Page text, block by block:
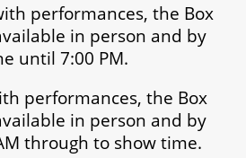
performances, the Box
in person and by
until 7:00 PM.
performances, the Box
in person and by
through to show time.